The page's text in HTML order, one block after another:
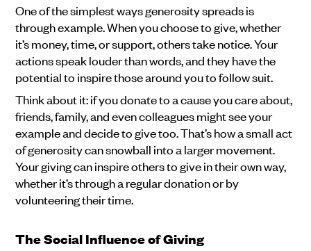
One of the simplest ways generosity spreads is
through example. When you choose to give, whether
it’s money, time, or support, others take notice. Your
actions speak louder than words, and they have the
potential to inspire those around you to follow suit.
Think about it: if you donate to a cause you care about,
friends, family, and even colleagues might see your
example and decide to give too. That’s how a small act
of generosity can snowball into a larger movement.
Your giving can inspire others to give in their own way,
whether it’s through a regular donation or by
volunteering their time.
The Social Influence of Giving